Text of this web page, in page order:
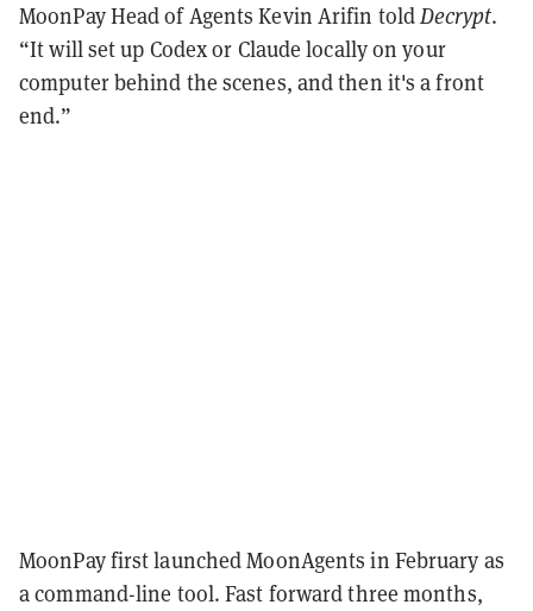
MoonPay Head of Agents Kevin Arifin toldDecrypt.
“It will set up Codex or Claude locally on your
computer behind the scenes, and then it's a front
end.”
MoonPay first launched MoonAgents in February as
a command-line tool. Fast forward three months,